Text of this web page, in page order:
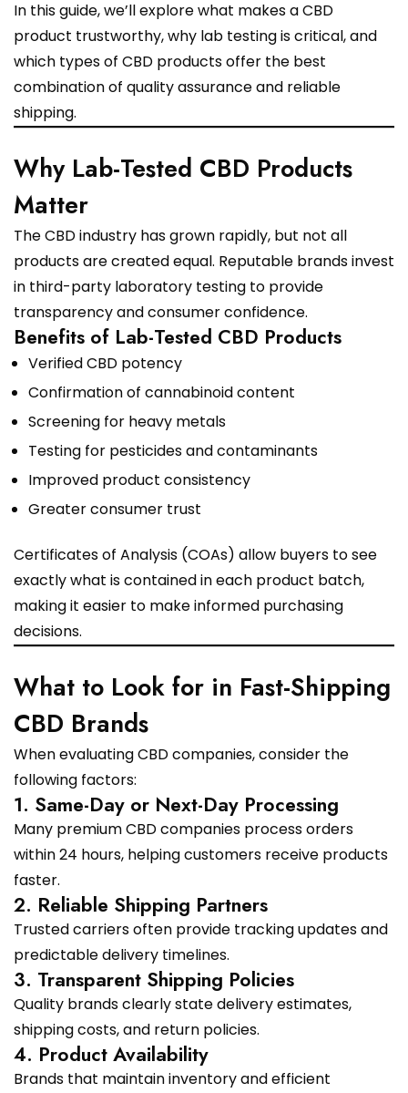
In this guide, we’ll explore what makes a CBD
product trustworthy, why lab testing is critical, and
which types of CBD products offer the best
combination of quality assurance and reliable
shipping.
Why Lab-Tested CBD Products
Matter
The CBD industry has grown rapidly, but not all
products are created equal. Reputable brands invest
in third-party laboratory testing to provide
transparency and consumer confidence.
Benefits of Lab-Tested CBD Products
Verified CBD potency
Confirmation of cannabinoid content
Screening for heavy metals
Testing for pesticides and contaminants
Improved product consistency
Greater consumer trust
Certificates of Analysis (COAs) allow buyers to see
exactly what is contained in each product batch,
making it easier to make informed purchasing
decisions.
What to Look for in Fast-Shipping
CBD Brands
When evaluating CBD companies, consider the
following factors:
1. Same-Day or Next-Day Processing
Many premium CBD companies process orders
within 24 hours, helping customers receive products
faster.
2. Reliable Shipping Partners
Trusted carriers often provide tracking updates and
predictable delivery timelines.
3. Transparent Shipping Policies
Quality brands clearly state delivery estimates,
shipping costs, and return policies.
4. Product Availability
Brands that maintain inventory and efficient